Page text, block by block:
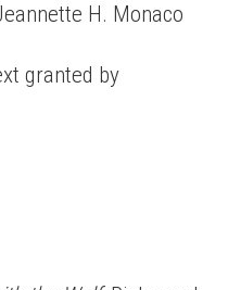
H. Monaco
granted by